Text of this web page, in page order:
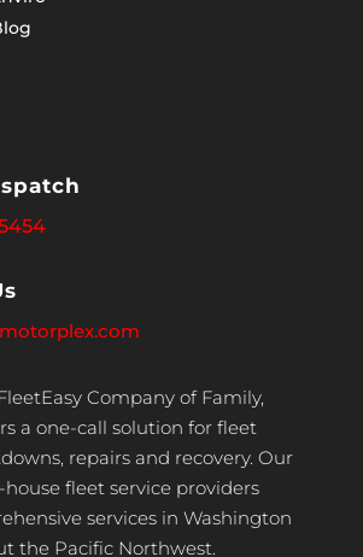
Company of Family,
a one-call solution for fleet
repairs and recovery. Our
fleet service providers
services in Washington
the Pacific Northwest.